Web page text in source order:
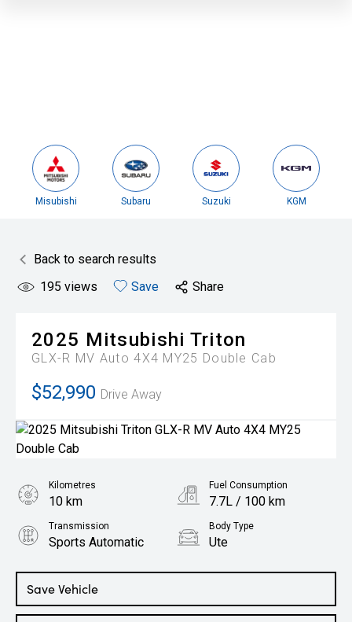
Misubishi Subaru Suzuki KGM
Back to search results
195 views Save Share
2025 Mitsubishi Triton
GLX-R MV Auto 4X4 MY25 Double Cab
$52,990 Drive Away
Save Vehicle
Kilometres
10 km
Fuel Consumption
7.7L / 100 km
Transmission
Sports Automatic
Body Type
Ute
2.4L Diesel